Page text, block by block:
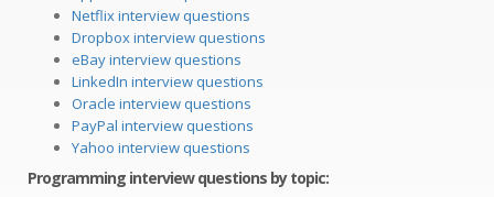
Netflix interview questions
Dropbox interview questions
eBay interview questions
LinkedIn interview questions
Oracle interview questions
PayPal interview questions
Yahoo interview questions
Programming interview questions by topic: